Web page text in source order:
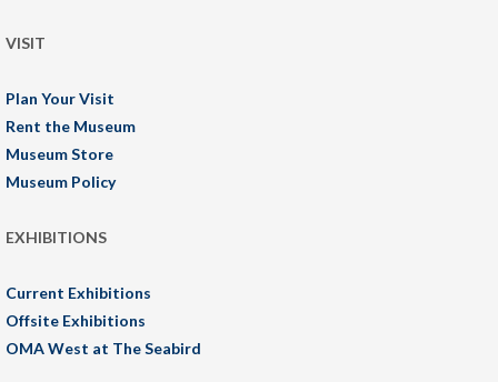
VISIT
Plan Your Visit
Rent the Museum
Museum Store
Museum Policy
EXHIBITIONS
Current Exhibitions
Offsite Exhibitions
OMA West at The Seabird